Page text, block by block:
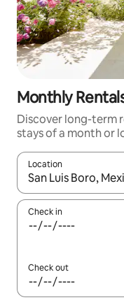
Monthly
Discover long-term
stays of a month or
Location
When results are
Check in
Check out